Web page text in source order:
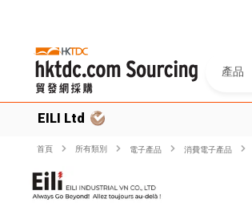
產品
EILI Ltd
首頁 所有類別 電子產品 消費電子產品